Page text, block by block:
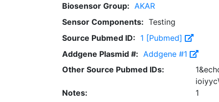
Biosensor Group: AKAR
Sensor Components: Testing
Source Pubmed ID: 1 [Pubmed]
Addgene Plasmid #: Addgene #1
Other Source Pubmed IDs:
Notes:
1